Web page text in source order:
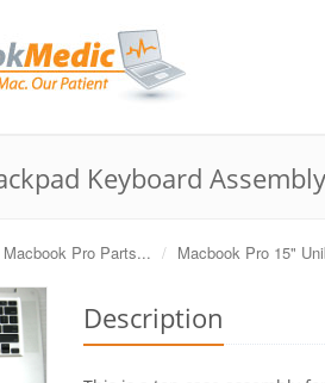
Keyboard
Pro Parts... Macbook Pro 15"
Description